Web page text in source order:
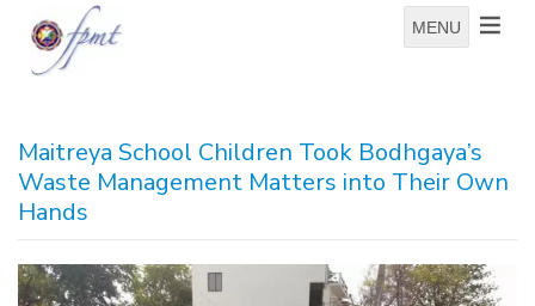
MENU
Maitreya School Children Took Bodhgaya’s
Waste Management Matters into Their Own
Hands